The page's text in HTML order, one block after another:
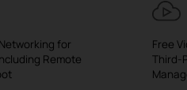
for
Remote
Free
Third-